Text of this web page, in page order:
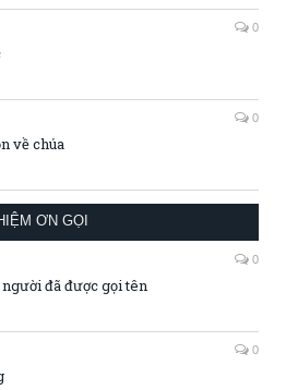
0
0
về chúa
ƠN GỌI
0
đã được gọi tên
0